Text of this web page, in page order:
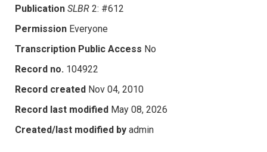
Publication SLBR 2: #612
Permission Everyone
Transcription Public Access No
Record no. 104922
Record created Nov 04, 2010
Record last modified May 08, 2026
Created/last modified by admin